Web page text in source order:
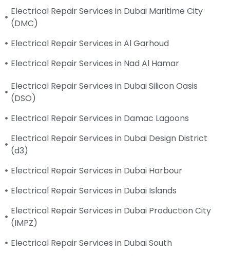
Electrical Repair Services in Dubai Maritime City
(DMC)
Electrical Repair Services in Al Garhoud
Electrical Repair Services in Nad Al Hamar
Electrical Repair Services in Dubai Silicon Oasis
(DSO)
Electrical Repair Services in Damac Lagoons
Electrical Repair Services in Dubai Design District
(d3)
Electrical Repair Services in Dubai Harbour
Electrical Repair Services in Dubai Islands
Electrical Repair Services in Dubai Production City
(IMPZ)
Electrical Repair Services in Dubai South